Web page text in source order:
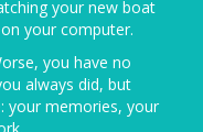
your new boat
your computer.
you have no
always did, but
your memories, your